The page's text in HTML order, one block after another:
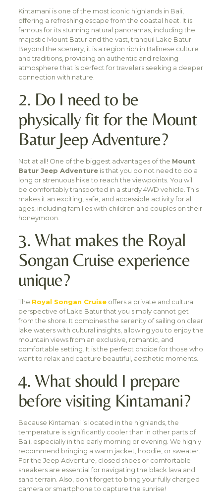
Kintamani is one of the most iconic highlands in Bali,
offering a refreshing escape from the coastal heat. It is
famous for its stunning natural panoramas, including the
majestic Mount Batur and the vast, tranquil Lake Batur.
Beyond the scenery, it is a region rich in Balinese culture
and traditions, providing an authentic and relaxing
atmosphere that is perfect for travelers seeking a deeper
connection with nature.
2. Do I need to be
physically fit for the Mount
Batur Jeep Adventure?
Not at all! One of the biggest advantages of the Mount
Batur Jeep Adventureis that you do not need to do a
long or strenuous hike to reach the viewpoints. You will
be comfortably transported in a sturdy 4WD vehicle. This
makes it an exciting, safe, and accessible activity for all
ages, including families with children and couples on their
honeymoon.
3. What makes the Royal
Songan Cruise experience
unique?
The Royal Songan Cruiseoffers a private and cultural
perspective of Lake Batur that you simply cannot get
from the shore. It combines the serenity of sailing on clear
lake waters with cultural insights, allowing you to enjoy the
mountain views from an exclusive, romantic, and
comfortable setting. It is the perfect choice for those who
want to relax and capture beautiful, aesthetic moments.
4. What should I prepare
before visiting Kintamani?
Because Kintamani is located in the highlands, the
temperature is significantly cooler than in other parts of
Bali, especially in the early morning or evening. We highly
recommend bringing a warm jacket, hoodie, or sweater.
For the Jeep Adventure, closed shoes or comfortable
sneakers are essential for navigating the black lava and
sand terrain. Also, don’t forget to bring your fully charged
camera or smartphone to capture the sunrise!